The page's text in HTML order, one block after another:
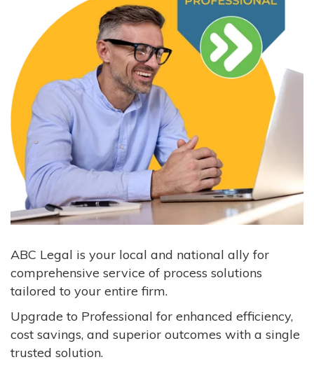
ABC Legal is your local and national ally for
comprehensive service of process solutions
tailored to your entire firm.
Upgrade to Professional for enhanced efficiency,
cost savings, and superior outcomes with a single
trusted solution.